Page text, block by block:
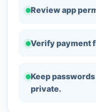
Review app
Verify payment
Keep
private.